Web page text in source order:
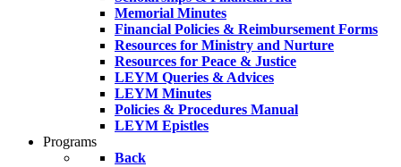
Memorial Minutes
Financial Policies & Reimbursement Forms
Resources for Ministry and Nurture
Resources for Peace & Justice
LEYM Queries & Advices
LEYM Minutes
Policies & Procedures Manual
LEYM Epistles
Programs
Back